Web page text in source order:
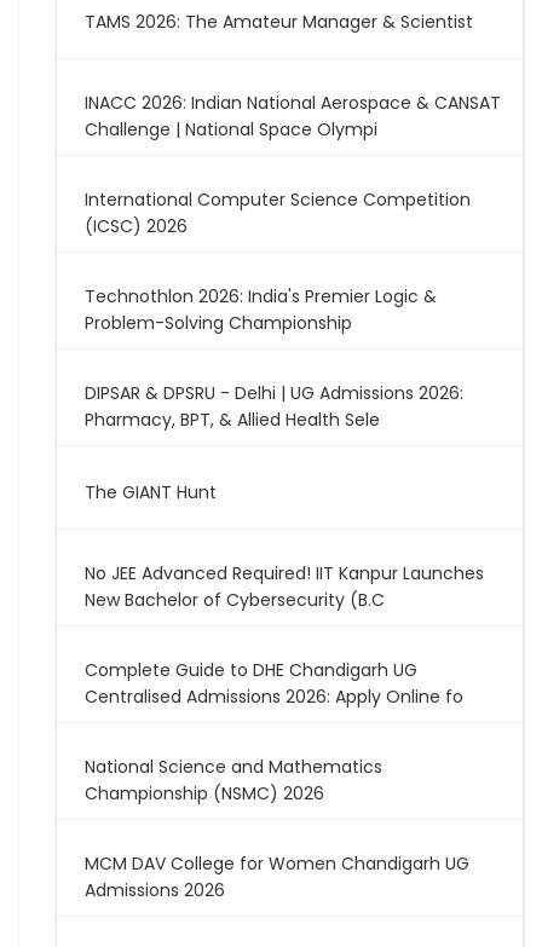
TAMS 2026: The Amateur Manager & Scientist
INACC 2026: Indian National Aerospace & CANSAT
Challenge | National Space Olympi
International Computer Science Competition
(ICSC) 2026
Technothlon 2026: India's Premier Logic &
Problem-Solving Championship
DIPSAR & DPSRU - Delhi | UG Admissions 2026:
Pharmacy, BPT, & Allied Health Sele
The GIANT Hunt
No JEE Advanced Required! IIT Kanpur Launches
New Bachelor of Cybersecurity (B.C
Complete Guide to DHE Chandigarh UG
Centralised Admissions 2026: Apply Online fo
National Science and Mathematics
Championship (NSMC) 2026
MCM DAV College for Women Chandigarh UG
Admissions 2026